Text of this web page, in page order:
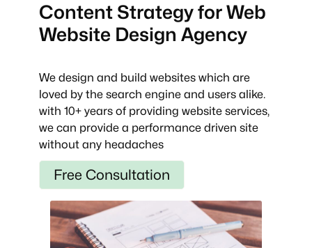
Content Strategy for Web
Website Design Agency
We design and build websites which are
loved by the search engine and users alike.
with 10+ years of providing website services,
we can provide a performance driven site
without any headaches
Free Consultation